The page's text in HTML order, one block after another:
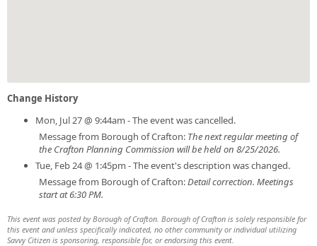
Change History
Mon, Jul 27 @ 9:44am - The event was cancelled.
Message from Borough of Crafton: The next regular meeting of
the Crafton Planning Commission will be held on 8/25/2026.
Tue, Feb 24 @ 1:45pm - The event's description was changed.
Message from Borough of Crafton:Detail correction. Meetings
start at 6:30 PM.
This event was posted by Borough of Crafton. Borough of Crafton is solely responsible for
this event and unless specifically indicated, no other community or individual utilizing
Savvy Citizen is sponsoring, responsible for, or endorsing this event.